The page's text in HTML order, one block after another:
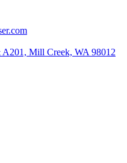
A201, Mill Creek, WA 98012